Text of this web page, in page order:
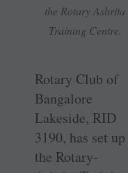
the Rotary Ashrita
Training Centre.
Rotary Club of
Bangalore
Lakeside, RID
3190, has set up
the ­Rotary-